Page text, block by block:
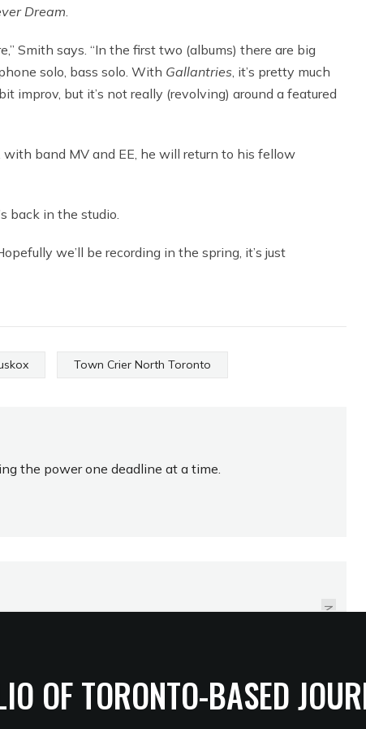
Dream.
Smith says. “In the first two (albums) there are big
solo, bass solo. With Gallantries, it’s pretty much
improv, but it’s not really (revolving) around a featured
band MV and EE, he will return to his fellow
back in the studio.
we’ll be recording in the spring, it’s just
Town Crier North Toronto
the power one deadline at a time.
NEXT
OF TORONTO-BASED